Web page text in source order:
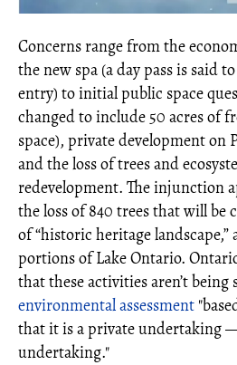
Concerns range from the
the new spa (a day pass is said
entry) to initial public space
changed to include 50 acres of
space), private development on
and the loss of trees and
redevelopment. The injunction
the loss of 840 trees that will be
of “historic heritage
portions of Lake Ontario.
that these activities aren’t
environmental assessment
that it is a private undertaking
undertaking."